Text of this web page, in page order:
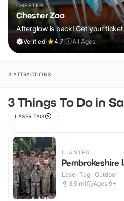
CHESTER
Chester Zoo
Afterglow is back! Get your
Verified 4.7 All Ages
3 ATTRACTIONS
3 Things To Do in
LASER TAG
LLANTEG
Pembrokeshire
Laser Tag · Outdoor
3.5 mi Ages 9+